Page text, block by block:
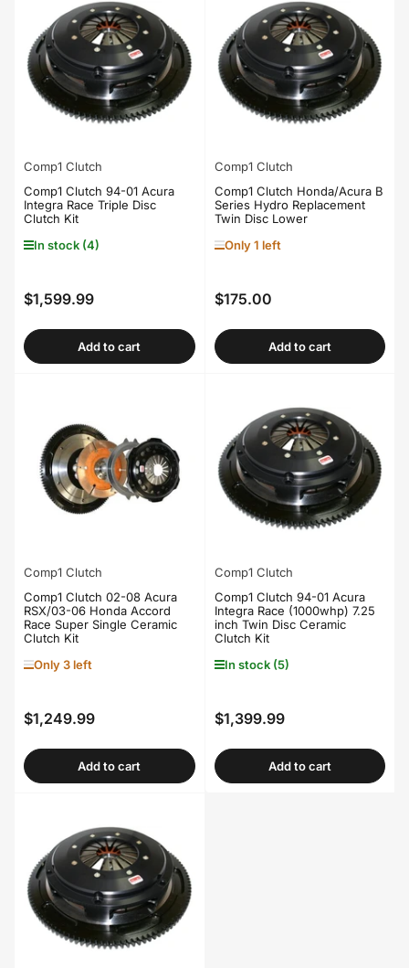
Comp1 Clutch
Comp1 Clutch 94-01 Acura
Integra Race Triple Disc
Clutch Kit
In stock (4)
Regular
$1,599.99
Add to cart
Comp1 Clutch
Comp1 Clutch Honda/Acura B
Series Hydro Replacement
Twin Disc Lower
Only 1 left
Regular
$175.00
Add to cart
Comp1 Clutch
Comp1 Clutch 02-08 Acura
RSX/03-06 Honda Accord
Race Super Single Ceramic
Clutch Kit
Only 3 left
Regular
$1,249.99
Add to cart
Comp1 Clutch
Comp1 Clutch 94-01 Acura
Integra Race (1000whp) 7.25
inch Twin Disc Ceramic
Clutch Kit
In stock (5)
Regular
$1,399.99
Add to cart